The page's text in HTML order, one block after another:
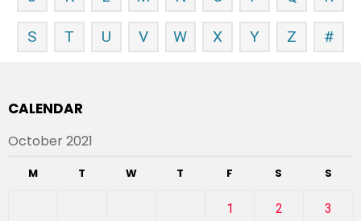
S T U V W X Y Z #
CALENDAR
October 2021
M T W T F S S
1 2 3